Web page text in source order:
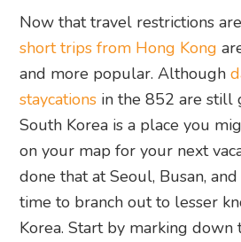
Now that travel restrictions
short trips from Hong Kong
and more popular. Although
staycations in the 852 are still
South Korea is a place you
on your map for your next
done that at Seoul, Busan, and
time to branch out to lesser
Korea. Start by marking down